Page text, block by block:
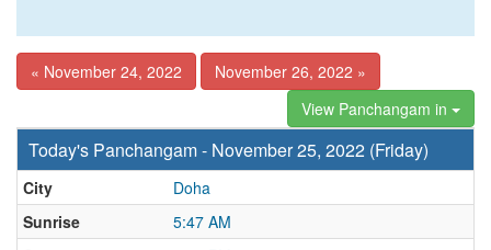
« November 24, 2022
November 26, 2022 »
View Panchangam in
Today's Panchangam - November 25, 2022 (Friday)
City
Doha
Sunrise
5:47 AM